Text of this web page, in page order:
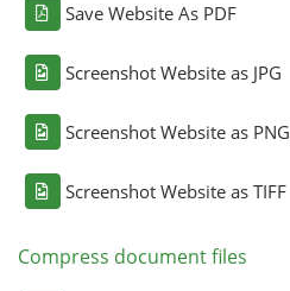
Save Website As PDF
Screenshot Website as JPG
Screenshot Website as PNG
Screenshot Website as TIFF
Compress document files